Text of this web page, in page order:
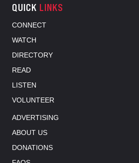
QUICK LINKS
CONNECT
WATCH
DIRECTORY
READ
LISTEN
VOLUNTEER
ADVERTISING
ABOUT US
DONATIONS